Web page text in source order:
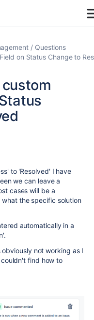
Questions
on Status Change to
to 'Resolved' I have
we can leave a
cases will be a
the specific solution
automatically in a
not working as I
find how to